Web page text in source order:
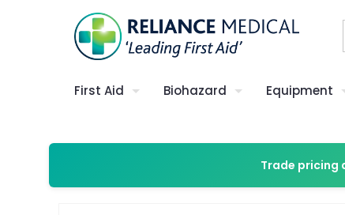
First Aid Biohazard Equipment
Trade pricing